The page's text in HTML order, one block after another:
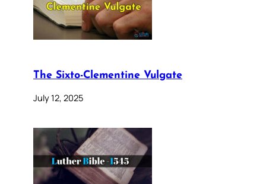
The Sixto-Clementine Vulgate
July 12, 2025